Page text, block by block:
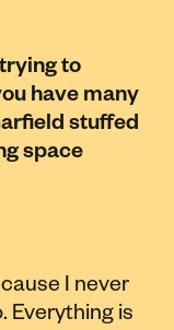
to
have many
stuffed
space
I never
Everything is